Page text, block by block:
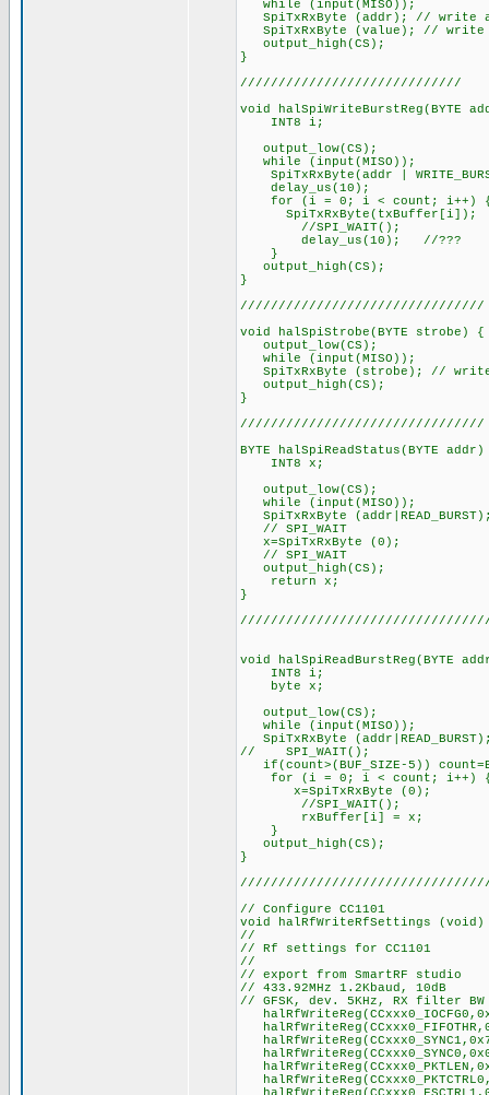
while (input(MISO));
SpiTxRxByte (addr); // write
SpiTxRxByte (value); // write
output_high(CS);
}
/////////////////////////////
void halSpiWriteBurstReg(BYTE
INT8 i;
output_low(CS);
while (input(MISO));
SpiTxRxByte(addr |
delay_us(10);
for (i = 0; i < count; i++)
SpiTxRxByte(txBuffer[i]);
//SPI_WAIT();
delay_us(10); //???
}
output_high(CS);
}
////////////////////////////////
void halSpiStrobe(BYTE strobe) {
output_low(CS);
while (input(MISO));
SpiTxRxByte (strobe); // write
output_high(CS);
}
////////////////////////////////
BYTE halSpiReadStatus(BYTE
INT8 x;
output_low(CS);
while (input(MISO));
SpiTxRxByte
// SPI_WAIT
x=SpiTxRxByte (0);
// SPI_WAIT
output_high(CS);
return x;
}
void halSpiReadBurstReg(BYTE
INT8 i;
byte x;
output_low(CS);
while (input(MISO));
SpiTxRxByte
// SPI_WAIT();
if(count>(BUF_SIZE-5))
for (i = 0; i < count; i++)
x=SpiTxRxByte (0);
//SPI_WAIT();
rxBuffer[i] = x;
}
output_high(CS);
}
// Configure CC1101
void halRfWriteRfSettings
//
// Rf settings for CC1101
//
// export from SmartRF studio
// 433.92MHz 1.2Kbaud, 10dB
// GFSK, dev. 5KHz, RX filter BW